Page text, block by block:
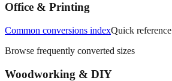
Office & Printing
Common conversions indexQuick reference
Browse frequently converted sizes
Woodworking & DIY